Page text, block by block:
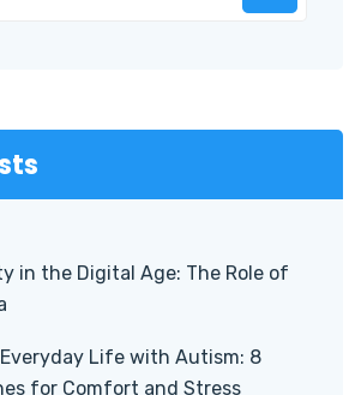
in the Digital Age: The Role of
Life with Autism: 8
for Comfort and Stress